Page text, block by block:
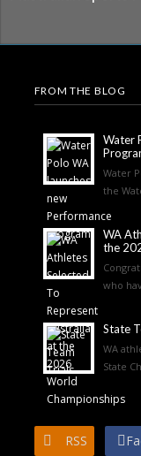
FROM THE BLOG
Water
Water
the
WA
the
who
State
WA
State
RSS